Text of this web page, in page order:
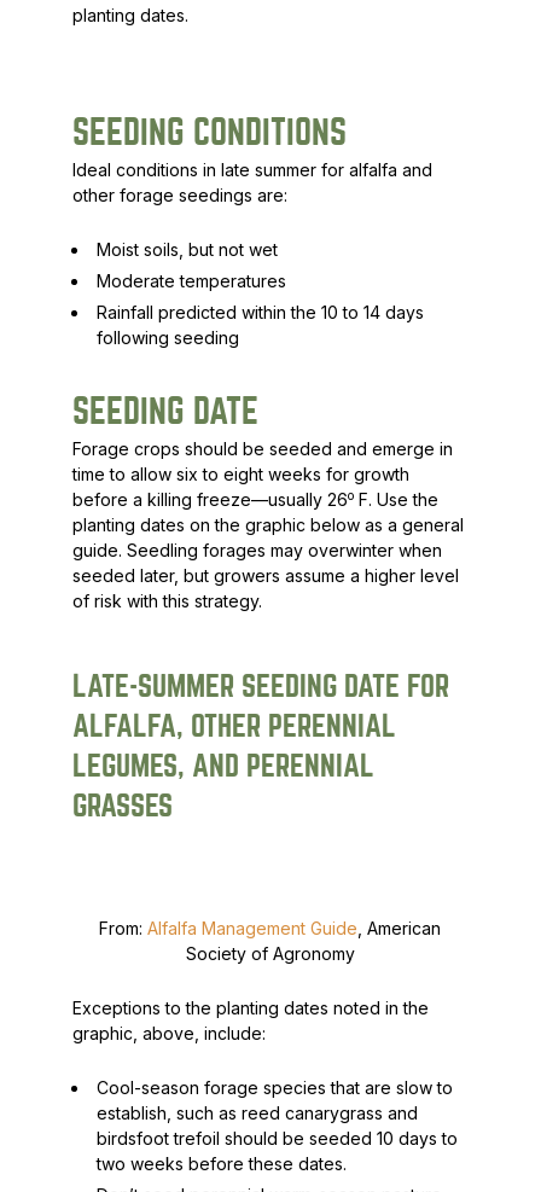
planting dates.
SEEDING CONDITIONS
Ideal conditions in late summer for alfalfa and
other forage seedings are:
Moist soils, but not wet
Moderate temperatures
Rainfall predicted within the 10 to 14 days
following seeding
SEEDING DATE
Forage crops should be seeded and emerge in
time to allow six to eight weeks for growth
before a killing freeze—usually 26o F. Use the
planting dates on the graphic below as a general
guide. Seedling forages may overwinter when
seeded later, but growers assume a higher level
of risk with this strategy.
LATE-SUMMER SEEDING DATE FOR
ALFALFA, OTHER PERENNIAL
LEGUMES, AND PERENNIAL
GRASSES
From:Alfalfa Management Guide , American
Society of Agronomy
Exceptions to the planting dates noted in the
graphic, above, include:
Cool-season forage species that are slow to
establish, such as reed canarygrass and
birdsfoot trefoil should be seeded 10 days to
two weeks before these dates.